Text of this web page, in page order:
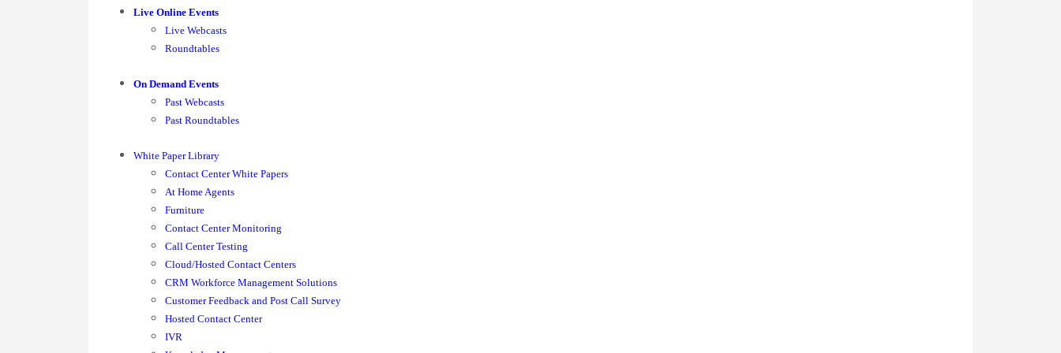
Live Online Events
Live Webcasts
Roundtables
On Demand Events
Past Webcasts
Past Roundtables
White Paper Library
Contact Center White Papers
At Home Agents
Furniture
Contact Center Monitoring
Call Center Testing
Cloud/Hosted Contact Centers
CRM Workforce Management Solutions
Customer Feedback and Post Call Survey
Hosted Contact Center
IVR